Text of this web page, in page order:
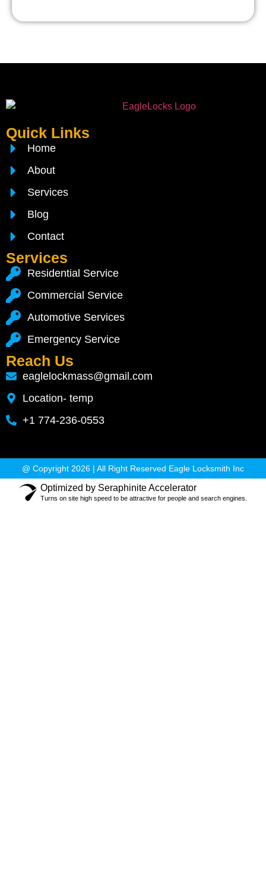
Quick Links
Home
About
Services
Blog
Contact
Services
Residential Service
Commercial Service
Automotive Services
Emergency Service
Reach Us
eaglelockmass@gmail.com
Location- temp
+1 774-236-0553
@ Copyright 2026 | All Right Reserved Eagle Locksmith Inc
Optimized by Seraphinite Accelerator
Turns on site high speed to be attractive for people and search engines.